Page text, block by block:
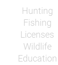
Hunting
Fishing
Licenses
Wildlife
Education